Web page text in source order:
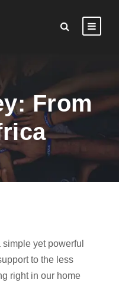
From
yet powerful
to the less
right in our home